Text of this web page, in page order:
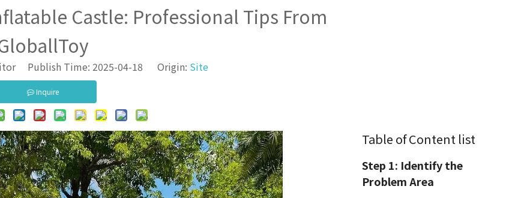
Castle: Professional Tips From
Publish Time: 2025-04-18 Origin: Site
Inquire
Table of Content list
Step 1: Identify the
Problem Area